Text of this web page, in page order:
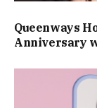
Queenways
Anniversary